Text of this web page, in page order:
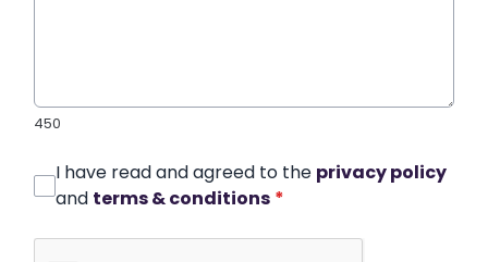
450
I have read and agreed to the privacy policy
and terms & conditions *